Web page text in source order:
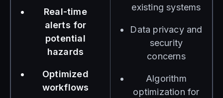
Real-time
alerts for
potential
hazards
Optimized
workflows
existing systems
Data privacy and
security
concerns
Algorithm
optimization for